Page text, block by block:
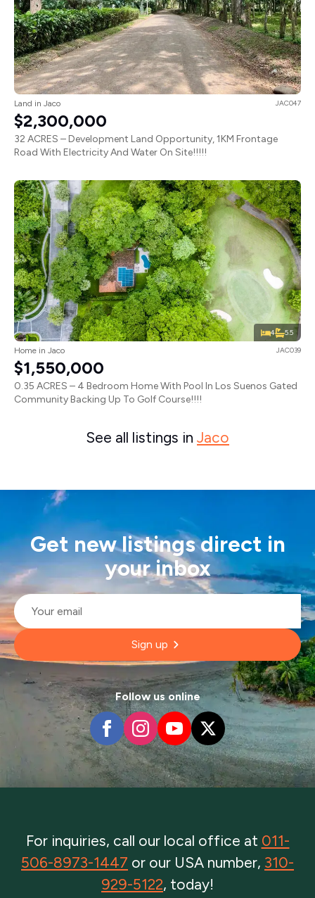
Land in Jaco JAC047
$2,300,000
32 ACRES – Development Land Opportunity, 1KM Frontage
Road With Electricity And Water On Site!!!!!
4 5.5
Home in Jaco JAC039
$1,550,000
0.35 ACRES – 4 Bedroom Home With Pool In Los Suenos Gated
Community Backing Up To Golf Course!!!!
See all listings in Jaco
Get new listings direct in
your inbox
Email
Sign up
Follow us online
For inquiries, call our local office at 011-
506-8973-1447 or our USA number, 310-
929-5122, today!